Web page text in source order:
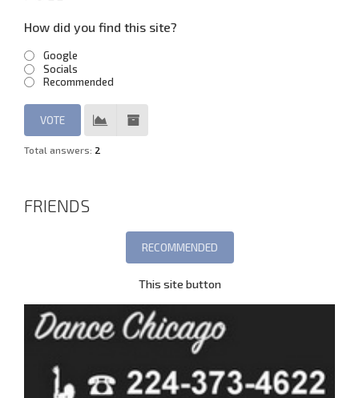
How did you find this site?
Google
Socials
Recommended
Total answers: 2
FRIENDS
This site button